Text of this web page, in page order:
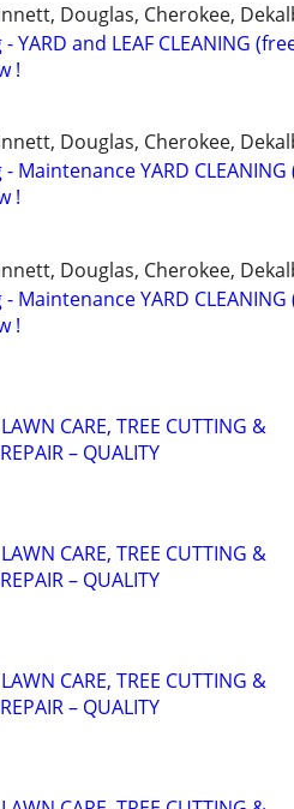
Douglas, Cherokee,
YARD and LEAF CLEANING
!
Douglas, Cherokee,
Maintenance YARD CLEANING
!
Douglas, Cherokee,
Maintenance YARD CLEANING
!
CARE, TREE CUTTING &
– QUALITY
CARE, TREE CUTTING &
– QUALITY
CARE, TREE CUTTING &
– QUALITY